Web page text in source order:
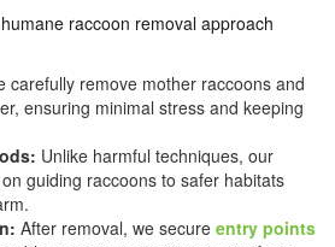
humane raccoon removal approach
carefully remove mother raccoons and
ensuring minimal stress and keeping
Unlike harmful techniques, our
guiding raccoons to safer habitats
After removal, we secure entry points